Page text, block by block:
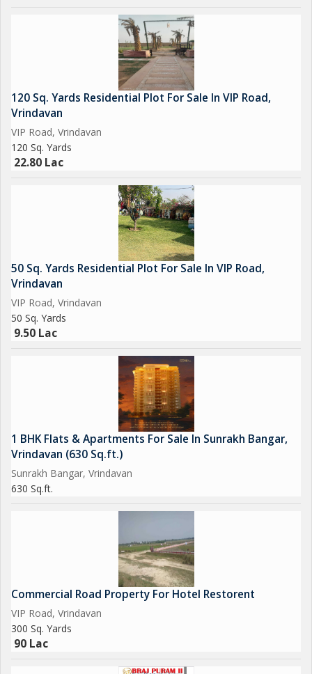
120 Sq. Yards Residential Plot For Sale In VIP Road,
Vrindavan
VIP Road, Vrindavan
120 Sq. Yards
22.80 Lac
50 Sq. Yards Residential Plot For Sale In VIP Road,
Vrindavan
VIP Road, Vrindavan
50 Sq. Yards
9.50 Lac
1 BHK Flats & Apartments For Sale In Sunrakh Bangar,
Vrindavan (630 Sq.ft.)
Sunrakh Bangar, Vrindavan
630 Sq.ft.
Commercial Road Property For Hotel Restorent
VIP Road, Vrindavan
300 Sq. Yards
90 Lac